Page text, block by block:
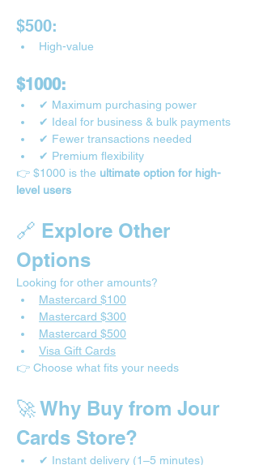
$500:
High-value
$1000:
✔ Maximum purchasing power
✔ Ideal for business & bulk payments
✔ Fewer transactions needed
✔ Premium flexibility
👉 $1000 is the ultimate option for high-
level users
🔗 Explore Other
Options
Looking for other amounts?
Mastercard $100
Mastercard $300
Mastercard $500
Visa Gift Cards
👉 Choose what fits your needs
🚀 Why Buy from Jour
Cards Store?
✔ Instant delivery (1–5 minutes)